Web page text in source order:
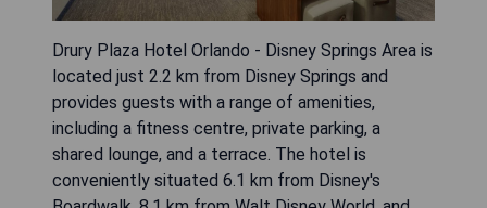
Drury Plaza Hotel Orlando - Disney Springs Area is
located just 2.2 km from Disney Springs and
provides guests with a range of amenities,
including a fitness centre, private parking, a
shared lounge, and a terrace. The hotel is
conveniently situated 6.1 km from Disney's